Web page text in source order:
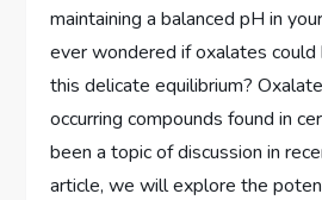
maintaining a balanced pH in
ever wondered if oxalates could
this delicate equilibrium?
occurring compounds found in
been a topic of discussion in
article, we will explore the